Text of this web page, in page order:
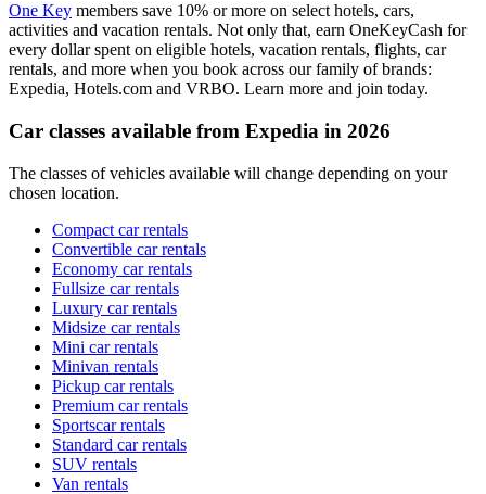
One Key members save 10% or more on select hotels, cars,
activities and vacation rentals. Not only that, earn OneKeyCash for
every dollar spent on eligible hotels, vacation rentals, flights, car
rentals, and more when you book across our family of brands:
Expedia, Hotels.com and VRBO. Learn more and join today.
Car classes available from Expedia in 2026
The classes of vehicles available will change depending on your
chosen location.
Compact car rentals
Convertible car rentals
Economy car rentals
Fullsize car rentals
Luxury car rentals
Midsize car rentals
Mini car rentals
Minivan rentals
Pickup car rentals
Premium car rentals
Sportscar rentals
Standard car rentals
SUV rentals
Van rentals